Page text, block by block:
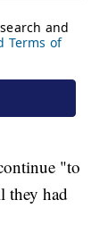
"to
they had